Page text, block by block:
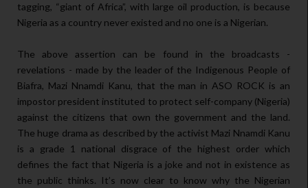
tagging, “giant of Africa”, with large oil production, is because
Nigeria as a country never existed and no one is a Nigerian.
The above assertion can be found in the broadcasts -
revelations - made by the leader of the Indigenous People of
Biafra, Mazi Nnamdi Kanu, that the man in ASO ROCK is an
impostor president instituted to protect self-company (Nigeria)
against the citizens that own the government and the land.
The huge drama as described by the activist Mazi Nnamdi Kanu
is a grade 1 national disgrace of the highest order which
defines the fact that Nigeria is a joke and not in existence as
the public thinks. It’s now clear to know why the Nigerian